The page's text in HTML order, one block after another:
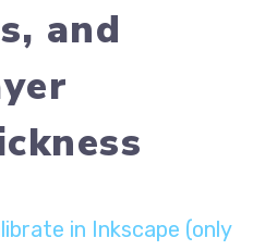
and
in Inkscape (only